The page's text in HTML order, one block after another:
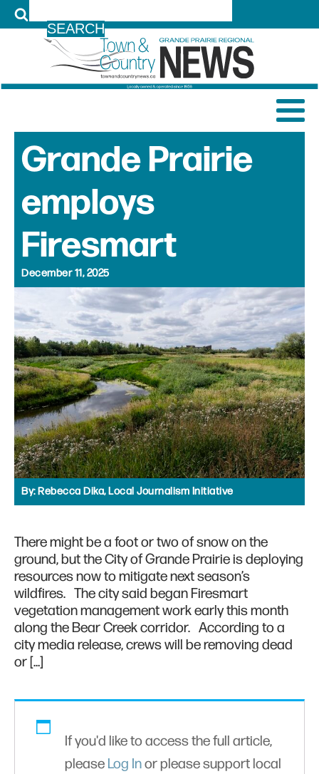
Grande Prairie
employs
Firesmart
December 11, 2025
By:Rebecca Dika, Local Journalism Initiative
There might be a foot or two of snow on the
ground, but the City of Grande Prairie is deploying
resources now to mitigate next season’s
wildfires. The city said began Firesmart
vegetation management work early this month
along the Bear Creek corridor. According to a
city media release, crews will be removing dead
or […]
If you'd like to access the full article,
please Log Inor please support local